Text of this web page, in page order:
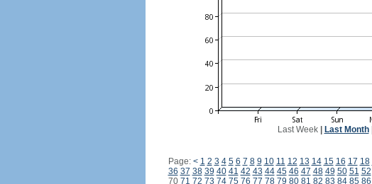
Last Week| Last Month|
Page: < 1 2 3 4 5 6 7 8 9 10 11 12 13 14 15 16 17 18
36 37 38 39 40 41 42 43 44 45 46 47 48 49 50 51 52
70 71 72 73 74 75 76 77 78 79 80 81 82 83 84 85 86